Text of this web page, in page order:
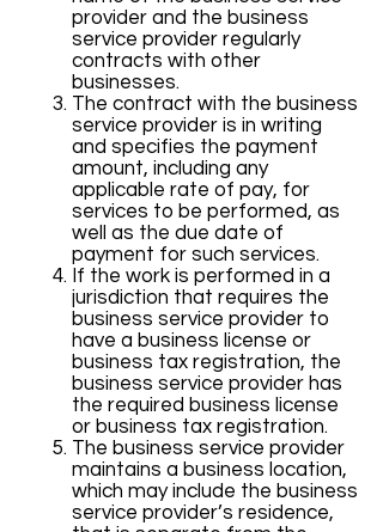
provider and the business
service provider regularly
contracts with other
businesses.
The contract with the business
service provider is in writing
and specifies the payment
amount, including any
applicable rate of pay, for
services to be performed, as
well as the due date of
payment for such services.
If the work is performed in a
jurisdiction that requires the
business service provider to
have a business license or
business tax registration, the
business service provider has
the required business license
or business tax registration.
The business service provider
maintains a business location,
which may include the business
service provider’s residence,